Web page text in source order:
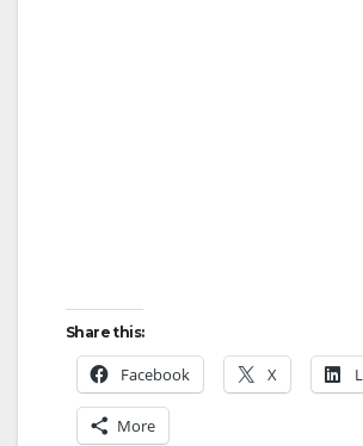
Share this:
Facebook X
More